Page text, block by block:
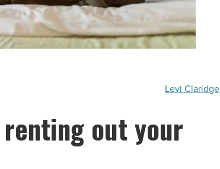
Levi Claridge
out your